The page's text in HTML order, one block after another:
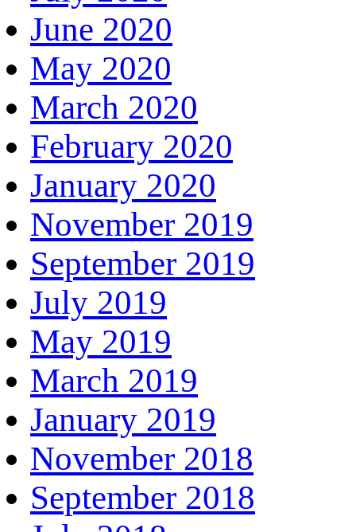
June 2020
May 2020
March 2020
February 2020
January 2020
November 2019
September 2019
July 2019
May 2019
March 2019
January 2019
November 2018
September 2018